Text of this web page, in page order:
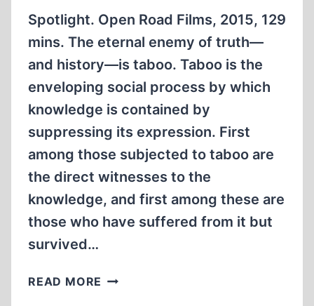
Spotlight. Open Road Films, 2015, 129
mins. The eternal enemy of truth—
and history—is taboo. Taboo is the
enveloping social process by which
knowledge is contained by
suppressing its expression. First
among those subjected to taboo are
the direct witnesses to the
knowledge, and first among these are
those who have suffered from it but
survived…
READ MORE TO